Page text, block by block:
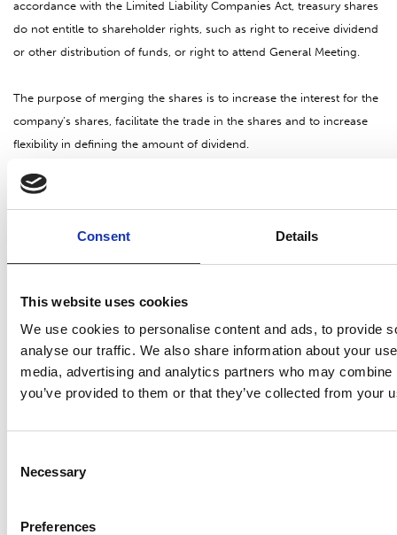
Consent Details
This website uses cookies
We use cookies to personalise content and ads, to provide
analyse our traffic. We also share information about your
media, advertising and analytics partners who may
you’ve provided to them or that they’ve collected from your
Selection
Necessary
Preferences
accordance with the Limited Liability Companies Act, treasury shares
do not entitle to shareholder rights, such as right to receive dividend
or other distribution of funds, or right to attend General Meeting.
The purpose of merging the shares is to increase the interest for the
company’s shares, facilitate the trade in the shares and to increase
flexibility in defining the amount of dividend.
Share trading and price
The number of Suominen Corporation shares (SUY1V) traded on
shares (excluding treasury shares). The highest price was EUR 6.20,
the lowest EUR 3.49 and the volume-weighted average price EUR
4.24. The closing price at the beginning of the review period, on 4
January 2016, was EUR 6.05 and the closing price at the end of
review period, on 30 December 2016, was EUR 4.14.
million on 31 December 2016.